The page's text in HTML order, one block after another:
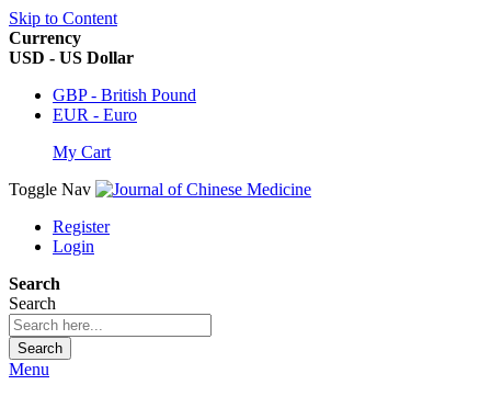
Skip to Content
Currency
USD - US Dollar
GBP - British Pound
EUR - Euro
My Cart
Toggle Nav
Register
Login
Search
Search
Search
Menu